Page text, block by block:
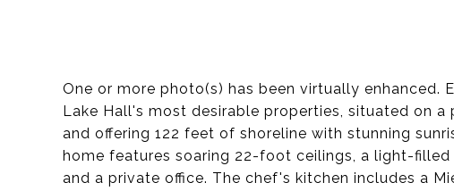
One or more photo(s) has been virtually enhanced.
Lake Hall's most desirable properties, situated on
and offering 122 feet of shoreline with stunning
home features soaring 22-foot ceilings, a light-
and a private office. The chef's kitchen includes a